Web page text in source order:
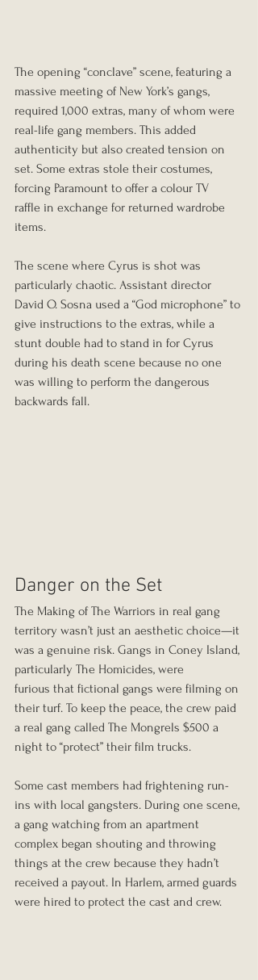
The opening “conclave” scene, featuring a
massive meeting of New York’s gangs,
required 1,000 extras, many of whom were
real-life gang members. This added
authenticity but also created tension on
set. Some extras stole their costumes,
forcing Paramount to offer a colour TV
raffle in exchange for returned wardrobe
items.
The scene where Cyrus is shot was
particularly chaotic. Assistant director
David O. Sosna used a “God microphone” to
give instructions to the extras, while a
stunt double had to stand in for Cyrus
during his death scene because no one
was willing to perform the dangerous
backwards fall.
Danger on the Set
The Making of The Warriors in real gang
territory wasn’t just an aesthetic choice—it
was a genuine risk. Gangs in Coney Island,
particularly The Homicides, were
furious that fictional gangs were filming on
their turf. To keep the peace, the crew paid
a real gang called The Mongrels $500 a
night to “protect” their film trucks.
Some cast members had frightening run-
ins with local gangsters. During one scene,
a gang watching from an apartment
complex began shouting and throwing
things at the crew because they hadn’t
received a payout. In Harlem, armed guards
were hired to protect the cast and crew.